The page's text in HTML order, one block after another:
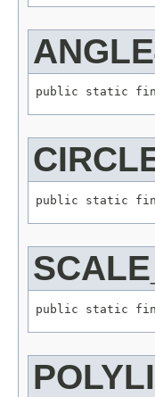
public static
public static
public static